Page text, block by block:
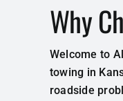
Why
Welcome to
towing in
roadside